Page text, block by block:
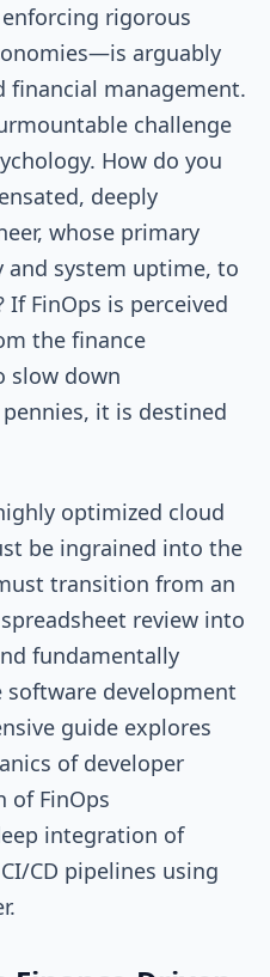
rigorous
arguably
financial management.
challenge
How do you
deeply
whose primary
and system uptime, to
If FinOps is perceived
the finance
slow down
it is destined
optimized cloud
be ingrained into the
transition from an
review into
fundamentally
development
guide explores
of developer
of FinOps
integration of
CD pipelines using